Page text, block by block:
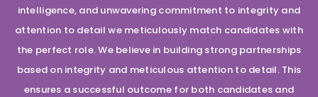
intelligence, and unwavering commitment to integrity and
attention to detail we meticulously match candidates with
the perfect role. We believe in building strong partnerships
based on integrity and meticulous attention to detail. This
ensures a successful outcome for both candidates and